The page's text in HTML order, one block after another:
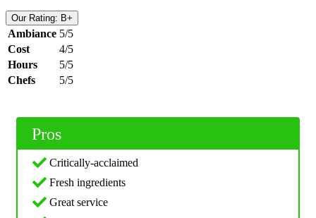
Our Rating: B+
Ambiance 5/5
Cost
4/5
Hours
5/5
Chefs
5/5
Pros
Critically-acclaimed
Fresh ingredients
Great service